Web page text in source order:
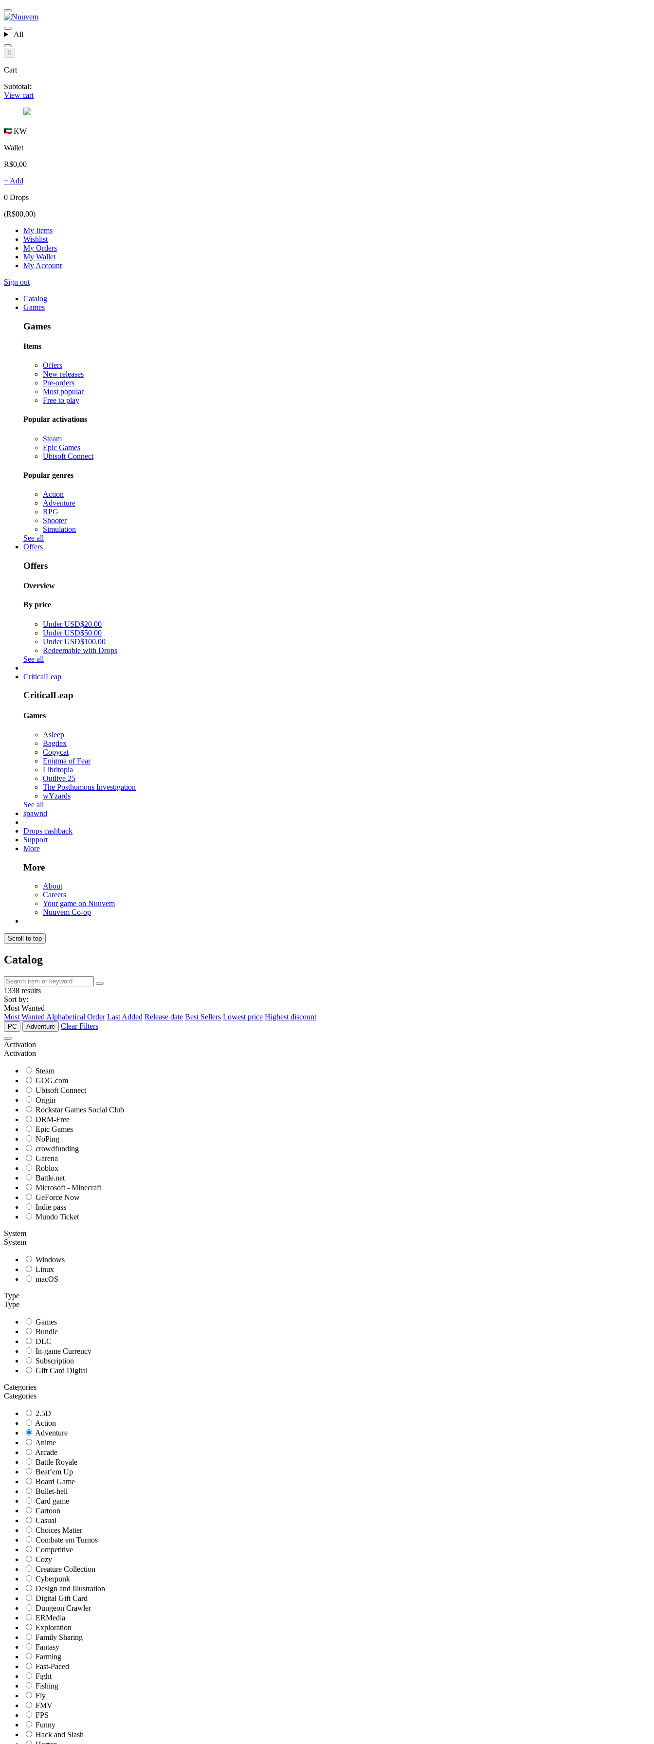
All
0
Cart
Subtotal:
View cart
KW
Wallet
R$0,00
+ Add
0 Drops
(R$00,00)
My Items
Wishlist
My Orders
My Wallet
My Account
Sign out
Catalog
Games
Games
Items
Offers
New releases
Pre-orders
Most popular
Free to play
Popular activations
Steam
Epic Games
Ubisoft Connect
Popular genres
Action
Adventure
RPG
Shooter
Simulation
See all
Offers
Offers
Overview
By price
Under USD$20.00
Under USD$50.00
Under USD$100.00
Redeemable with Drops
See all
CriticalLeap
CriticalLeap
Games
Asleep
Bagdex
Copycat
Enigma of Fear
Libritopia
Outlive 25
The Posthumous Investigation
wYzards
See all
spawnd
Drops cashback
Support
More
More
About
Careers
Your game on Nuuvem
Nuuvem Co-op
Scroll to top
Catalog
1338 results
Sort by:
Most Wanted
Most Wanted Alphabetical Order Last Added Release date Best Sellers Lowest price Highest discount
PC Adventure Clear Filters
Activation
Activation
Steam
GOG.com
Ubisoft Connect
Origin
Rockstar Games Social Club
DRM-Free
Epic Games
NoPing
crowdfunding
Garena
Roblox
Battle.net
Microsoft - Minecraft
GeForce Now
Indie pass
Mundo Ticket
System
System
Windows
Linux
macOS
Type
Type
Games
Bundle
DLC
In-game Currency
Subscription
Gift Card Digital
Categories
Categories
2.5D
Action
Adventure
Anime
Arcade
Battle Royale
Beat’em Up
Board Game
Bullet-hell
Card game
Cartoon
Casual
Choices Matter
Combate em Turnos
Competitive
Cozy
Creature Collection
Cyberpunk
Design and Illustration
Digital Gift Card
Dungeon Crawler
ERMedia
Exploration
Family Sharing
Fantasy
Farming
Fast-Paced
Fight
Fishing
Fly
FMV
FPS
Funny
Hack and Slash